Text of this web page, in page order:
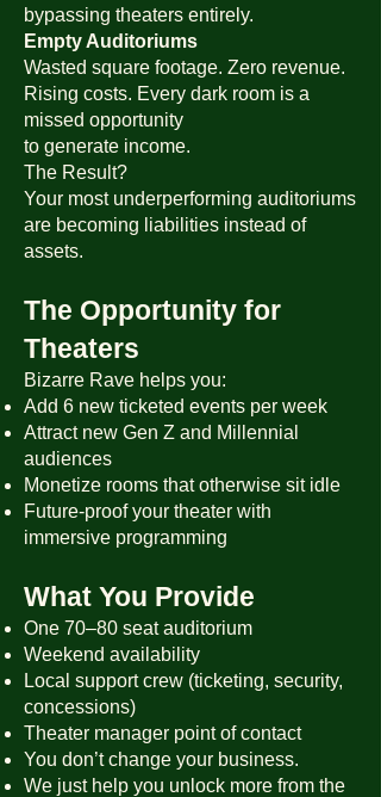
bypassing theaters entirely.
Empty Auditoriums
Wasted square footage. Zero revenue.
Rising costs. Every dark room is a
missed opportunity
to generate income.
The Result?
Your most underperforming auditoriums
are becoming liabilities instead of
assets.
The Opportunity for
Theaters
Bizarre Rave helps you:
Add 6 new ticketed events per week
Attract new Gen Z and Millennial
audiences
Monetize rooms that otherwise sit idle
Future-proof your theater with
immersive programming
What You Provide
One 70–80 seat auditorium
Weekend availability
Local support crew (ticketing, security,
concessions)
Theater manager point of contact
You don’t change your business.
We just help you unlock more from the